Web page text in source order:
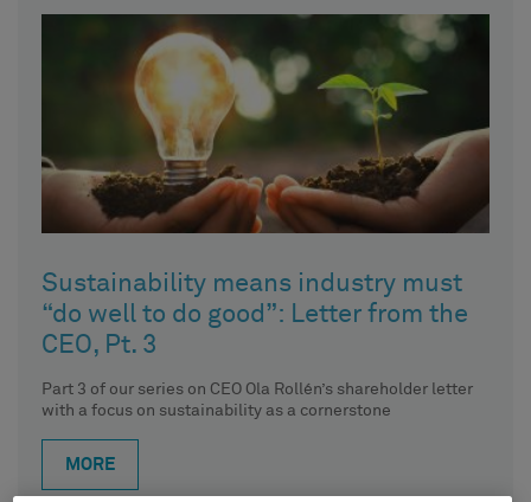
Sustainability means industry must
“do well to do good”: Letter from the
CEO, Pt. 3
Part 3 of our series on CEO Ola Rollén’s shareholder letter
with a focus on sustainability as a cornerstone
MORE